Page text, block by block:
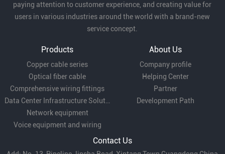
Mechanical equipment:suitable for electrical
connection of small mechanical equipment,
control cabinets and other occasions.
Low-voltage distribution:
can be used for branch
lines in low-voltage distribution systems.
With its flexibility, conductivity and economy, RV
paying attention to customer experience, and creating value for
users in various industries around the world with a brand-new
service concept.
Products
Copper cable series
Optical fiber cable
Comprehensive wiring fittings
Data Center Infrastructure Solutions
Network equipment
Voice equipment and wiring
About Us
Company profile
Helping Center
Partner
Development Path
Contact Us